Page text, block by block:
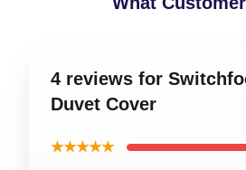
4 reviews for
Duvet Cover
★★★★★